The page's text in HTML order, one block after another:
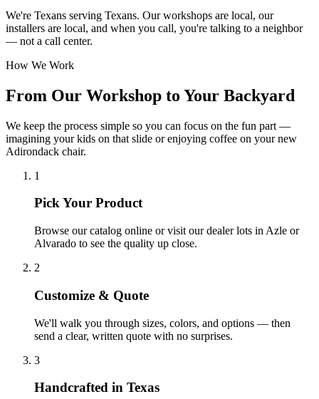
We're Texans serving Texans. Our workshops are local, our
installers are local, and when you call, you're talking to a neighbor
— not a call center.
How We Work
From Our Workshop to Your Backyard
We keep the process simple so you can focus on the fun part —
imagining your kids on that slide or enjoying coffee on your new
Adirondack chair.
1
Pick Your Product
Browse our catalog online or visit our dealer lots in Azle or
Alvarado to see the quality up close.
2
Customize & Quote
We'll walk you through sizes, colors, and options — then
send a clear, written quote with no surprises.
3
Handcrafted in Texas